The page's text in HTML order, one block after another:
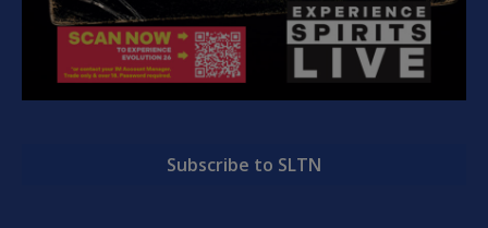
Subscribe to SLTN